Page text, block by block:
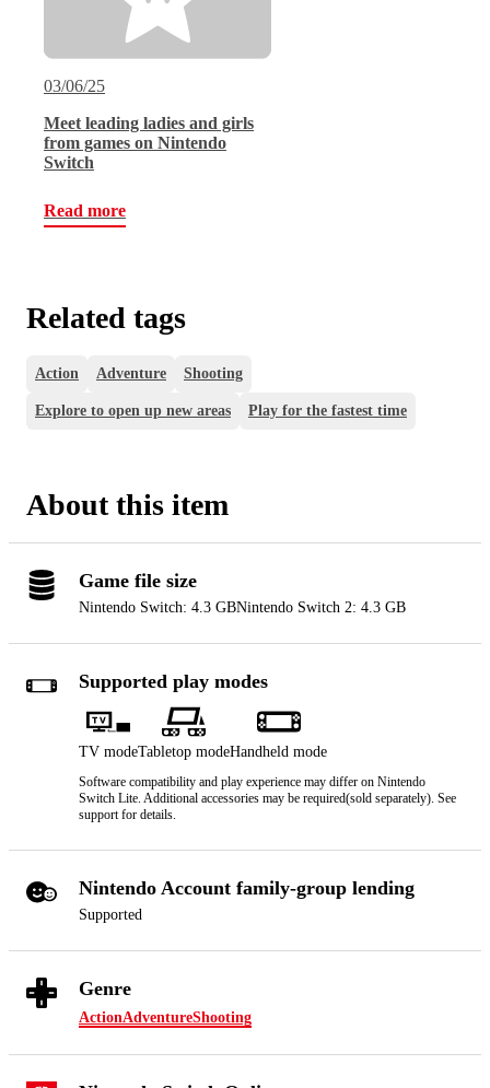
03/06/25
Meet leading ladies and girls
from games on Nintendo
Switch
Read more
Related tags
Action Adventure Shooting
Explore to open up new areas Play for the fastest time
About this item
Game file size
Nintendo Switch: 4.3 GBNintendo Switch 2: 4.3 GB
Supported play modes
TV modeTabletop modeHandheld mode
Software compatibility and play experience may differ on Nintendo
Switch Lite. Additional accessories may be required(sold separately). See
support for details.
Nintendo Account family-group lending
Supported
Genre
ActionAdventureShooting